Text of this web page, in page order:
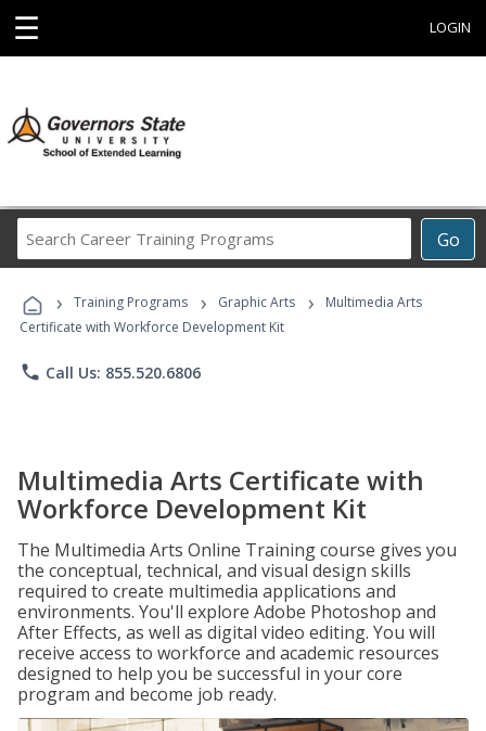
☰ LOGIN
Go
Career
Programs
› Training Programs › Graphic Arts ›
Multimedia Arts
Certificate with Workforce Development Kit
phone Call Us: 855.520.6806
Multimedia Arts Certificate with
Workforce Development Kit
The Multimedia Arts Online Training course gives you
the conceptual, technical, and visual design skills
required to create multimedia applications and
environments. You'll explore Adobe Photoshop and
After Effects, as well as digital video editing. You will
receive access to workforce and academic resources
designed to help you be successful in your core
program and become job ready.